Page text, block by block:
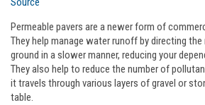
Permeable pavers are a newer form of
They help manage water runoff by directing
ground in a slower manner, reducing your
They also help to reduce the number of
it travels through various layers of gravel or
table.